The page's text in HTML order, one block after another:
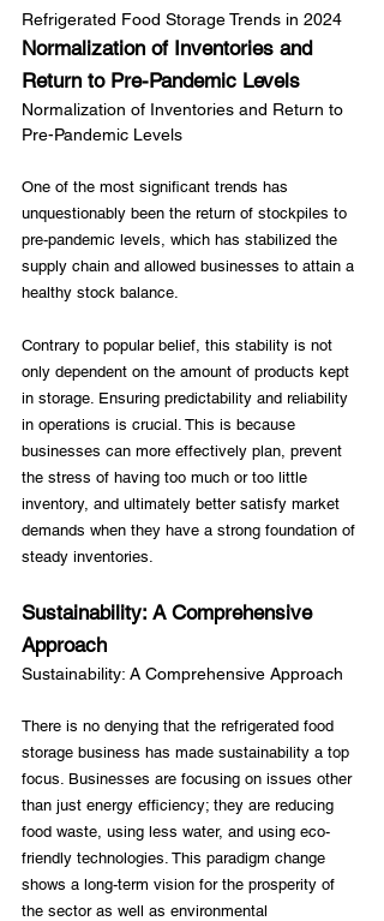
Refrigerated Food Storage Trends in 2024
Normalization of Inventories and
Return to Pre-Pandemic Levels
Normalization of Inventories and Return to
Pre-Pandemic Levels
One of the most significant trends has
unquestionably been the return of stockpiles to
pre-pandemic levels, which has stabilized the
supply chain and allowed businesses to attain a
healthy stock balance.
Contrary to popular belief, this stability is not
only dependent on the amount of products kept
in storage. Ensuring predictability and reliability
in operations is crucial. This is because
businesses can more effectively plan, prevent
the stress of having too much or too little
inventory, and ultimately better satisfy market
demands when they have a strong foundation of
Sustainability: A Comprehensive
Approach
Sustainability: A Comprehensive Approach
There is no denying that the refrigerated food
storage business has made sustainability a top
focus. Businesses are focusing on issues other
than just energy efficiency; they are reducing
food waste, using less water, and using eco-
friendly technologies. This paradigm change
shows a long-term vision for the prosperity of
the sector as well as environmental